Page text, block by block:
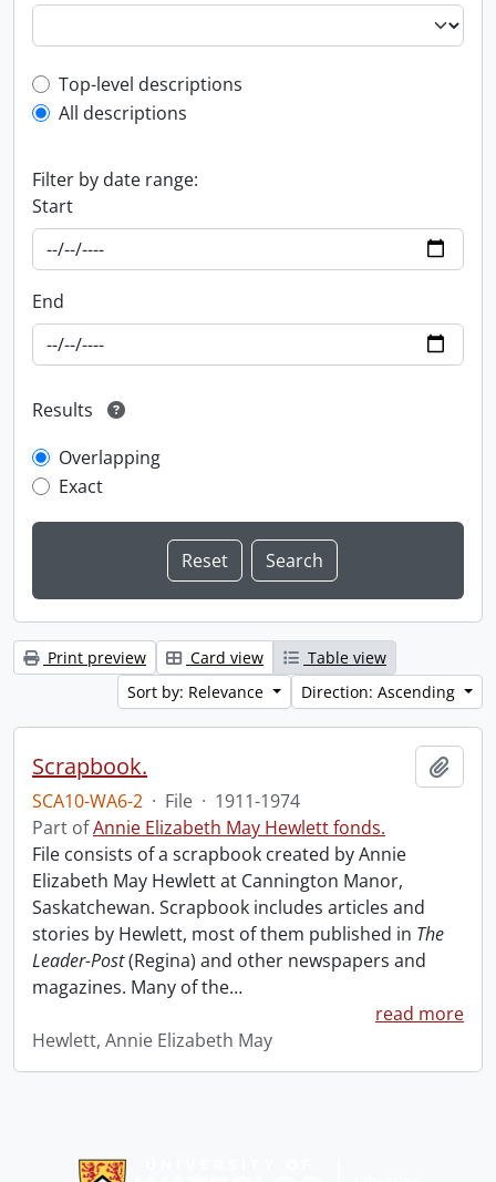
Top-level description filter
Top-level descriptions
All descriptions
Filter by date range:
Start
End
Results
Overlapping
Exact
Print preview Card view
Table view
Sort by: Relevance
Direction: Ascending
Scrapbook.
SCA10-WA6-2 · File · 1911-1974
Part ofAnnie Elizabeth May Hewlett fonds.
File consists of a scrapbook created by Annie
Elizabeth May Hewlett at Cannington Manor,
Saskatchewan. Scrapbook includes articles and
stories by Hewlett, most of them published in The
Leader-Post(Regina) and other newspapers and
magazines. Many of the…
read more
Hewlett, Annie Elizabeth May